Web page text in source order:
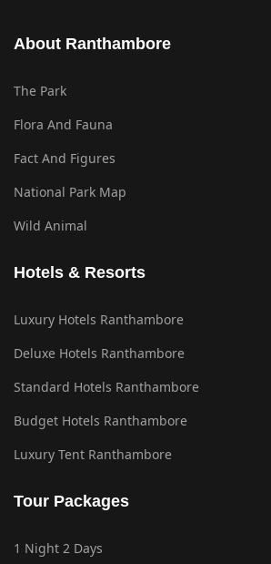
About Ranthambore
The Park
Flora And Fauna
Fact And Figures
National Park Map
Wild Animal
Hotels & Resorts
Luxury Hotels Ranthambore
Deluxe Hotels Ranthambore
Standard Hotels Ranthambore
Budget Hotels Ranthambore
Luxury Tent Ranthambore
Tour Packages
1 Night 2 Days